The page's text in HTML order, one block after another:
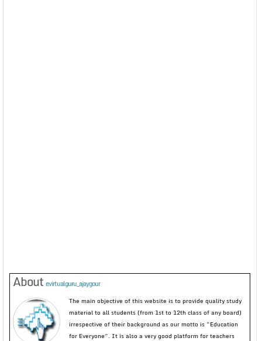
About evirtualguru_ajaygour
The main objective of this website is to provide quality study
material to all students (from 1st to 12th class of any board)
irrespective of their background as our motto is “Education
for Everyone”. It is also a very good platform for teachers